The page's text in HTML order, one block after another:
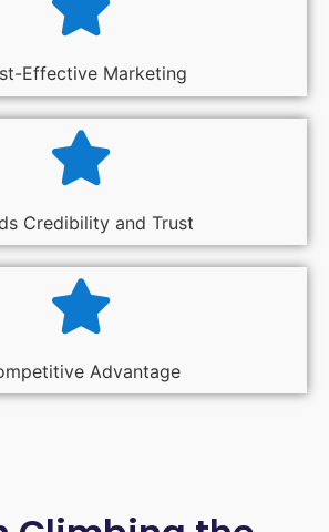
Effective Marketing
Credibility and Trust
Advantage